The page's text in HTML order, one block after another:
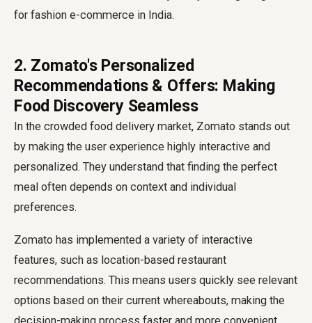
for fashion e-commerce in India.
2. Zomato's Personalized
Recommendations & Offers: Making
Food Discovery Seamless
In the crowded food delivery market, Zomato stands out
by making the user experience highly interactive and
personalized. They understand that finding the perfect
meal often depends on context and individual
preferences.
Zomato has implemented a variety of interactive
features, such as location-based restaurant
recommendations. This means users quickly see relevant
options based on their current whereabouts, making the